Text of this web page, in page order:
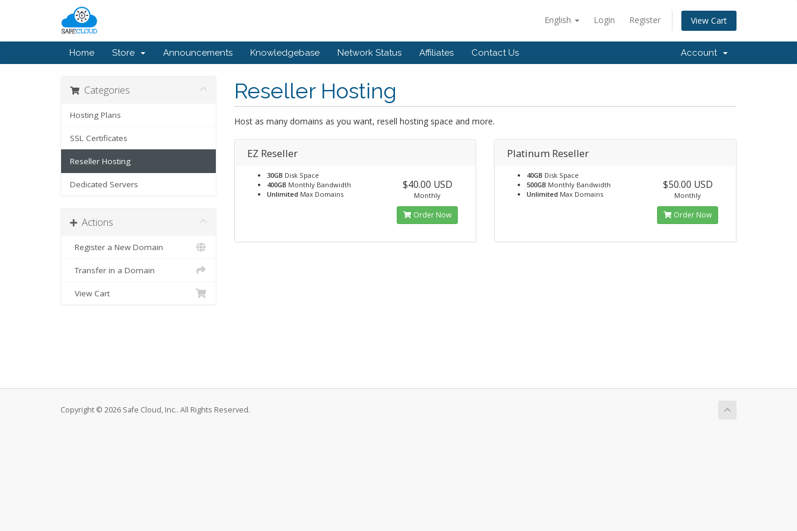
English Login Register View Cart
Home Store Announcements Knowledgebase Network Status Affiliates Contact Us Account
Reseller Hosting
Host as many domains as you want, resell hosting space and more.
Categories
Hosting Plans
SSL Certificates
Reseller Hosting
Dedicated Servers
Actions
Register a New Domain
Transfer in a Domain
View Cart
EZ Reseller
30GB Disk Space
400GB Monthly Bandwidth
Unlimited Max Domains
$40.00 USD
Monthly
Order Now
Platinum Reseller
40GB Disk Space
500GB Monthly Bandwidth
Unlimited Max Domains
$50.00 USD
Monthly
Order Now
Copyright © 2026 Safe Cloud, Inc.. All Rights Reserved.